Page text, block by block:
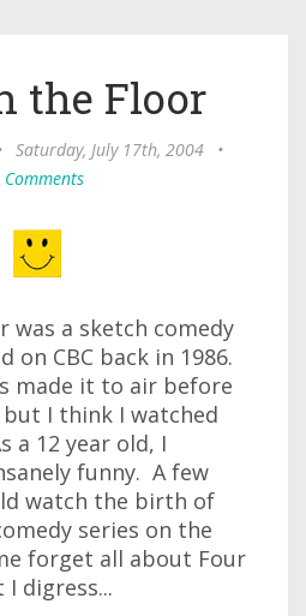
the Floor
Saturday, July 17th, 2004
•
Comments
was a sketch comedy
on CBC back in 1986.
made it to air before
but I think I watched
a 12 year old, I
funny. A few
watch the birth of
series on the
forget all about Four
digress...